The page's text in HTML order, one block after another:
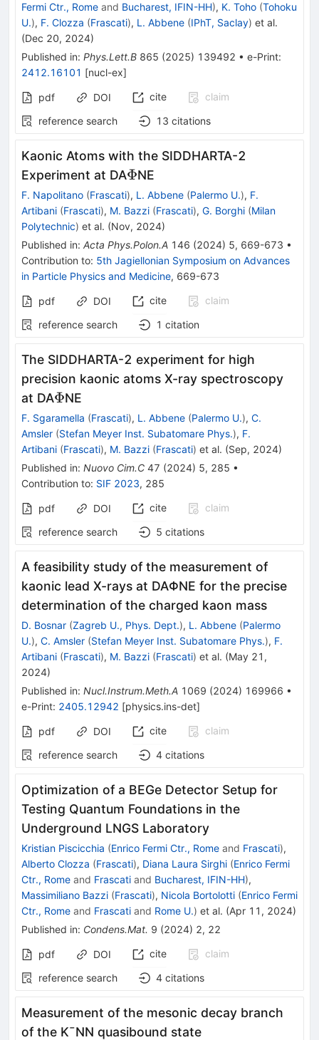
Fermi Ctr., Rome and Bucharest, IFIN-HH), K. Toho (Tohoku
U.), F. Clozza (Frascati), L. Abbene (IPhT, Saclay) et al.
(Dec 20, 2024)
Published in: Phys.Lett.B 865 (2025) 139492 • e-Print:
2412.16101 [nucl-ex]
pdf DOI cite
claim
reference search
13 citations
Kaonic Atoms with the SIDDHARTA-2
Experiment at DA\Phi
ΦNE
F. Napolitano (Frascati), L. Abbene (Palermo U.), F.
Artibani (Frascati), M. Bazzi (Frascati), G. Borghi (Milan
Polytechnic) et al. (Nov, 2024)
Published in: Acta Phys.Polon.A 146 (2024) 5, 669-673 •
Contribution to: 5th Jagiellonian Symposium on Advances
in Particle Physics and Medicine, 669-673
pdf DOI cite
claim
reference search
1 citation
The SIDDHARTA-2 experiment for high
precision kaonic atoms X-ray spectroscopy
at DA\Phi
ΦNE
F. Sgaramella (Frascati), L. Abbene (Palermo U.), C.
Amsler (Stefan Meyer Inst. Subatomare Phys.), F.
Artibani (Frascati), M. Bazzi (Frascati) et al. (Sep, 2024)
Published in: Nuovo Cim.C 47 (2024) 5, 285 •
Contribution to: SIF 2023, 285
pdf DOI cite
claim
reference search
5 citations
A feasibility study of the measurement of
kaonic lead X-rays at DAΦNE for the precise
determination of the charged kaon mass
D. Bosnar (Zagreb U., Phys. Dept.), L. Abbene (Palermo
U.), C. Amsler (Stefan Meyer Inst. Subatomare Phys.), F.
Artibani (Frascati), M. Bazzi (Frascati) et al. (May 21,
2024)
Published in: Nucl.Instrum.Meth.A 1069 (2024) 169966 •
e-Print: 2405.12942 [physics.ins-det]
pdf DOI cite
claim
reference search
4 citations
Optimization of a BEGe Detector Setup for
Testing Quantum Foundations in the
Underground LNGS Laboratory
Kristian Piscicchia (Enrico Fermi Ctr., Rome and Frascati),
Alberto Clozza (Frascati), Diana Laura Sirghi (Enrico Fermi
Ctr., Rome and Frascati and Bucharest, IFIN-HH),
Massimiliano Bazzi (Frascati), Nicola Bortolotti (Enrico Fermi
Ctr., Rome and Frascati and Rome U.) et al. (Apr 11, 2024)
Published in: Condens.Mat. 9 (2024) 2, 22
pdf DOI cite
claim
reference search
4 citations
Measurement of the mesonic decay branch
of the K¯NN quasibound state